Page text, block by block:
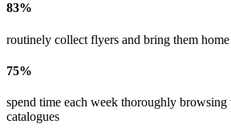
83%
routinely collect flyers and bring them home
75%
spend time each week thoroughly browsing
catalogues